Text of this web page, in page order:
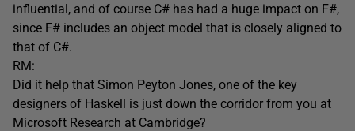
influential, and of course C# has had a huge impact on F#,
since F# includes an object model that is closely aligned to
that of C#.
RM:
Did it help that Simon Peyton Jones, one of the key
designers of Haskell is just down the corridor from you at
Microsoft Research at Cambridge?